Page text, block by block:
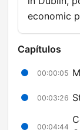
economic
Capítulos
00:00:05
00:03:26
00:04:44